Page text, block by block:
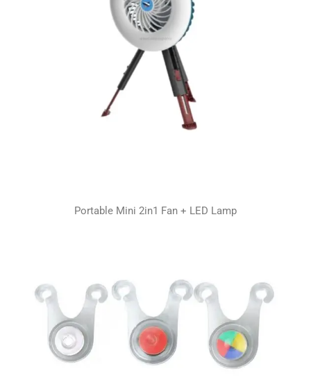
Portable Mini 2in1 Fan + LED Lamp